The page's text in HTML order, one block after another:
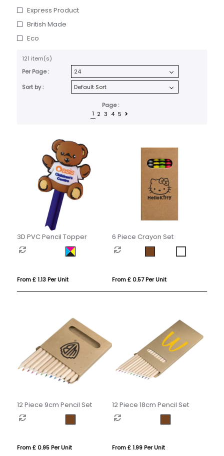
Express Product
British Made
Eco
121 item(s)
Per Page :
Sort by :
Page :
1 2 3 4 5
3D PVC Pencil Topper
From £ 1.13 Per Unit
6 Piece Crayon Set
From £ 0.57 Per Unit
12 Piece 9cm Pencil Set
From £ 0.95 Per Unit
12 Piece 18cm Pencil Set
From £ 1.99 Per Unit